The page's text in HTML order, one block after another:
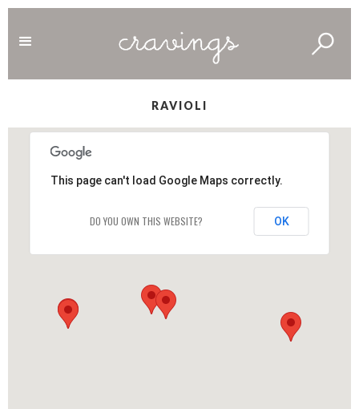
RAVIOLI
This page can't load Google Maps correctly.
DO YOU OWN THIS WEBSITE? OK